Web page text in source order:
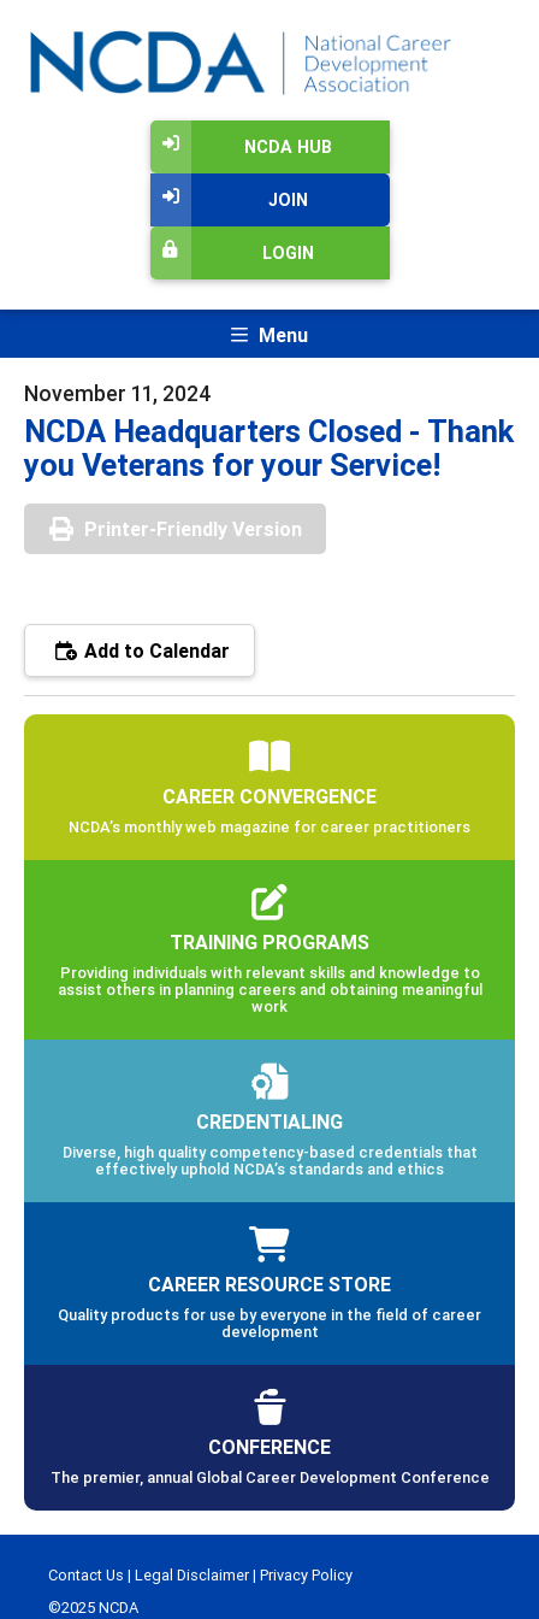
NCDA HUB
JOIN
LOGIN
Menu
November 11, 2024
NCDA Headquarters Closed - Thank
you Veterans for your Service!
Printer-Friendly Version
Add to Calendar
CAREER CONVERGENCE
NCDA’s monthly web magazine for career practitioners
TRAINING PROGRAMS
Providing individuals with relevant skills and knowledge to
assist others in planning careers and obtaining meaningful
work
CREDENTIALING
Diverse, high quality competency-based credentials that
effectively uphold NCDA’s standards and ethics
CAREER RESOURCE STORE
Quality products for use by everyone in the field of career
development
CONFERENCE
The premier, annual Global Career Development Conference
Contact Us | Legal Disclaimer| Privacy Policy
©2025 NCDA